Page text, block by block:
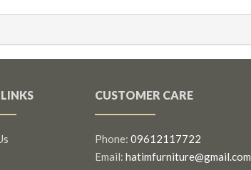
CUSTOMER CARE
Phone: 09612117722
Email: hatimfurniture@gmail.com